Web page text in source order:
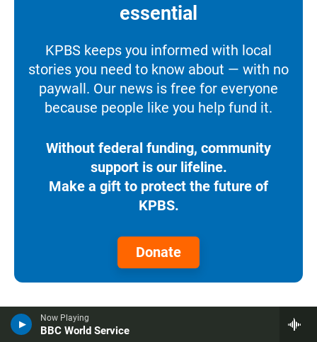
Now Playing
BBC World Service
essential
KPBS keeps you informed with local
stories you need to know about — with no
paywall. Our news is free for everyone
because people like you help fund it.
Without federal funding, community
support is our lifeline.
Make a gift to protect the future of
KPBS.
Donate
More News